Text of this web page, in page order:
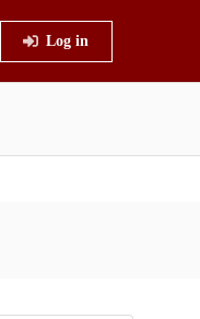
Log in